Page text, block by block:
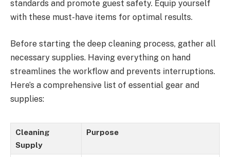
standards and promote guest safety. Equip yourself
with these must-have items for optimal results.
Before starting the deep cleaning process, gather all
necessary supplies. Having everything on hand
streamlines the workflow and prevents interruptions.
Here’s a comprehensive list of essential gear and
supplies:
Cleaning
Supply
Purpose